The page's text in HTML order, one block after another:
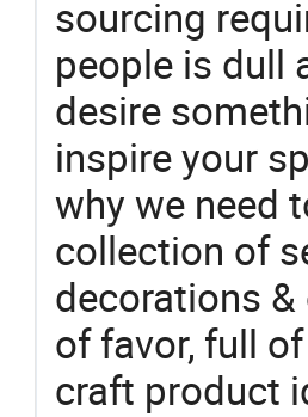
sourcing
people is dull
desire
inspire your
why we need
collection of
decorations
of favor, full
craft product